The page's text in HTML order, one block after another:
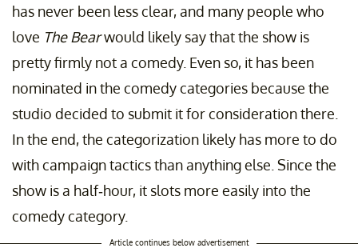
has never been less clear, and many people who
love The Bearwould likely say that the show is
pretty firmly not a comedy. Even so, it has been
nominated in the comedy categories because the
studio decided to submit it for consideration there.
In the end, the categorization likely has more to do
with campaign tactics than anything else. Since the
show is a half-hour, it slots more easily into the
comedy category.
Article continues below advertisement